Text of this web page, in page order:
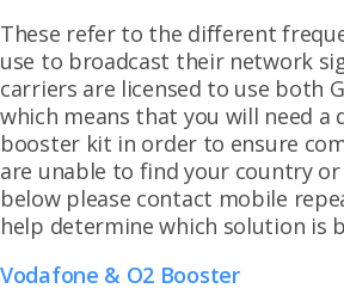
These refer to the different
use to broadcast their network
carriers are licensed to use both
which means that you will need a
booster kit in order to ensure
are unable to find your country
below please contact mobile
help determine which solution is
Vodafone & O2 Booster